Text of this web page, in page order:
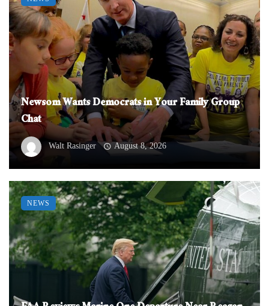
Newsom Wants Democrats in Your Family Group
Chat
Walt Rasinger August 8, 2026
NEWS